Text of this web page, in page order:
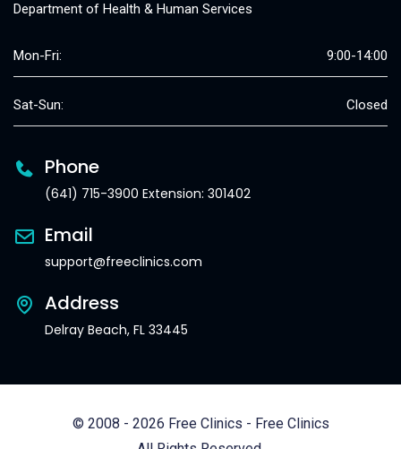
Department of Health & Human Services
Mon-Fri: 9:00-14:00
Sat-Sun: Closed
Phone
(641) 715-3900 Extension: 301402
Email
support@freeclinics.com
Address
Delray Beach, FL 33445
© 2008 - 2026 Free Clinics - Free Clinics